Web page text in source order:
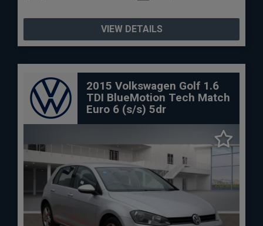
VIEW DETAILS
2015 Volkswagen Golf 1.6
TDI BlueMotion Tech Match
Euro 6 (s/s) 5dr